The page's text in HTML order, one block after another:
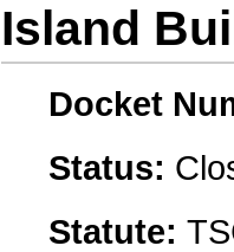
Island
Docket
Status:
Statute: